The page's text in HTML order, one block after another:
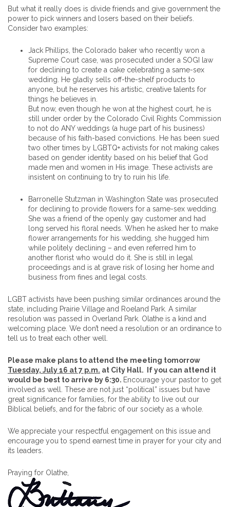
But what it really does is divide friends and give government the
power to pick winners and losers based on their beliefs.
Consider two examples:
Jack Phillips, the Colorado baker who recently won a
Supreme Court case, was prosecuted under a SOGI law
for declining to create a cake celebrating a same-sex
wedding. He gladly sells off-the-shelf products to
anyone, but he reserves his artistic, creative talents for
things he believes in.
But now, even though he won at the highest court, he is
still under order by the Colorado Civil Rights Commission
to not do ANY weddings (a huge part of his business)
because of his faith-based convictions. He has been sued
two other times by LGBTQ+ activists for not making cakes
based on gender identity based on his belief that God
made men and women in His image. These activists are
insistent on continuing to try to ruin his life.
Barronelle Stutzman in Washington State was prosecuted
for declining to provide flowers for a same-sex wedding.
She was a friend of the openly gay customer and had
long served his floral needs. When he asked her to make
flower arrangements for his wedding, she hugged him
while politely declining – and even referred him to
another florist who would do it. She is still in legal
proceedings and is at grave risk of losing her home and
business from fines and legal costs.
LGBT activists have been pushing similar ordinances around the
state, including Prairie Village and Roeland Park. A similar
resolution was passed in Overland Park. Olathe is a kind and
welcoming place. We don’t need a resolution or an ordinance to
tell us to treat each other well.
Please make plans to attend the meeting tomorrow
Tuesday, July 16 at 7 p.m. at City Hall.
If you can attend it
would be best to arrive by 6:30. Encourage your pastor to get
involved as well. These are not just “political” issues but have
great significance for families, for the ability to live out our
Biblical beliefs, and for the fabric of our society as a whole.
We appreciate your respectful engagement on this issue and
encourage you to spend earnest time in prayer for your city and
its leaders.
Praying for Olathe,